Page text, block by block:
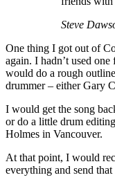
Steve
One thing I got out of
again. I hadn’t used
would do a rough
drummer – either Gary
I would get the song
or do a little drum
Holmes in Vancouver.
At that point, I would
everything and send